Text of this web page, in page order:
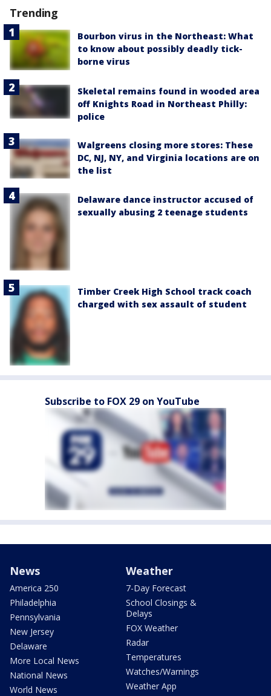
Trending
Bourbon virus in the Northeast: What
to know about possibly deadly tick-
borne virus
Skeletal remains found in wooded area
off Knights Road in Northeast Philly:
police
Walgreens closing more stores: These
DC, NJ, NY, and Virginia locations are on
the list
Delaware dance instructor accused of
sexually abusing 2 teenage students
Timber Creek High School track coach
charged with sex assault of student
Subscribe to FOX 29 on YouTube
News
America 250
Philadelphia
Pennsylvania
New Jersey
Delaware
More Local News
National News
World News
Weather
7-Day Forecast
School Closings &
Delays
FOX Weather
Radar
Temperatures
Watches/Warnings
Weather App